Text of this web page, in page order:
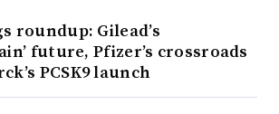
roundup: Gilead’s
future, Pfizer’s crossroads
PCSK9 launch